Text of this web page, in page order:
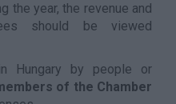
the year, the revenue and
should be viewed
Hungary by people or
of the Chamber